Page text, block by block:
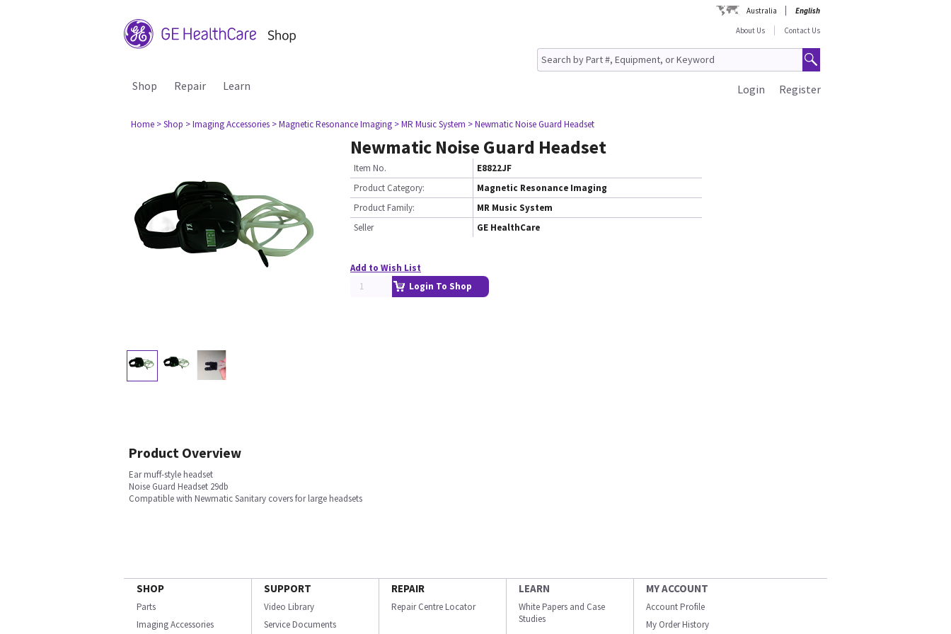
Australia
English
About Us
Contact Us
Shop Repair Learn Register
Login
Home > Shop > Imaging Accessories > Magnetic Resonance Imaging > MR Music System > Newmatic Noise Guard Headset
Newmatic Noise Guard Headset
Item No.
E8822JF
Product Category:
Magnetic Resonance Imaging
Product Family:
MR Music System
Seller
GE HealthCare
Add to Wish List
Login To Shop
Product Overview
Ear muff-style headset
Noise Guard Headset 29db
Compatible with Newmatic Sanitary covers for large headsets
SHOP
Parts
Imaging Accessories
SUPPORT
Video Library
Service Documents
REPAIR
Repair Centre Locator
LEARN
White Papers and Case
Studies
MY ACCOUNT
Account Profile
My Order History